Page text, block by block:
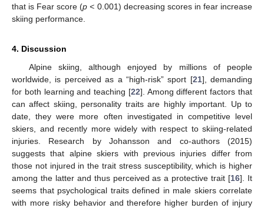
that is Fear score (p < 0.001) decreasing scores in fear increase
skiing performance.
4. Discussion
Alpine skiing, although enjoyed by millions of people
worldwide, is perceived as a “high-risk” sport [21], demanding
for both learning and teaching [22]. Among different factors that
can affect skiing, personality traits are highly important. Up to
date, they were more often investigated in competitive level
skiers, and recently more widely with respect to skiing-related
injuries. Research by Johansson and co-authors (2015)
suggests that alpine skiers with previous injuries differ from
those not injured in the trait stress susceptibility, which is higher
among the latter and thus perceived as a protective trait [16]. It
seems that psychological traits defined in male skiers correlate
with more risky behavior and therefore higher burden of injury